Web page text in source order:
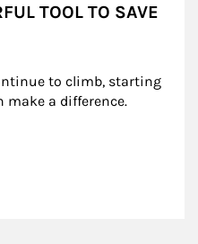
TOOL TO SAVE
to climb, starting
make a difference.